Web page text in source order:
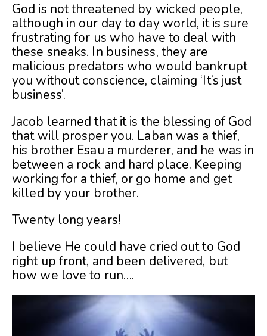
God is not threatened by wicked people,
although in our day to day world, it is sure
frustrating for us who have to deal with
these sneaks. In business, they are
malicious predators who would bankrupt
you without conscience, claiming ‘It’s just
business’.
Jacob learned that it is the blessing of God
that will prosper you. Laban was a thief,
his brother Esau a murderer, and he was in
between a rock and hard place. Keeping
working for a thief, or go home and get
killed by your brother.
Twenty long years!
I believe He could have cried out to God
right up front, and been delivered, but
how we love to run….